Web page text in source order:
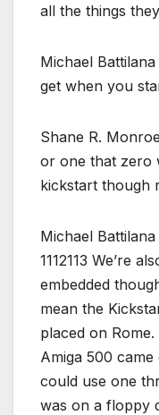
all the things they
Michael Battilana
get when you
Shane R. Monroe
or one that zero
kickstart though
Michael Battilana
1112113 We’re
embedded
mean the
placed on
Amiga 500
could use one
was on a floppy